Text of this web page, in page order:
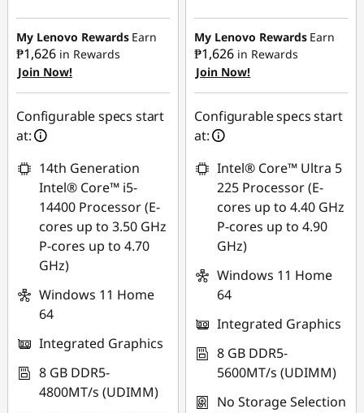
₱9,381.79
eCoupon Savings :
₱1,208.46
Use eCoupon :
88SALEPH
My Lenovo Rewards Earn
₱1,626 in Rewards
Join Now!
Configurable specs start
at:
14th Generation
Intel® Core™ i5-
14400 Processor (E-
cores up to 3.50 GHz
P-cores up to 4.70
GHz)
Windows 11 Home
64
Integrated Graphics
8 GB DDR5-
4800MT/s (UDIMM)
Instant Savings :-
₱15,267.68
eCoupon Savings :
₱1,208.55
Use eCoupon :
My Lenovo Rewards Earn
₱1,626 in Rewards
Join Now!
Configurable specs start
at:
Intel® Core™ Ultra 5
225 Processor (E-
cores up to 4.40 GHz
P-cores up to 4.90
GHz)
Windows 11 Home
64
Integrated Graphics
8 GB DDR5-
5600MT/s (UDIMM)
No Storage Selection